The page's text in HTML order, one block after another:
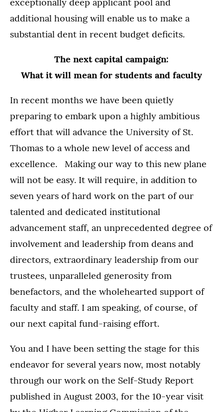
additional housing will enable us to make a
substantial dent in recent budget deficits.
The next capital campaign:
What it will mean for students and faculty
In recent months we have been quietly
preparing to embark upon a highly ambitious
effort that will advance the University of St.
Thomas to a whole new level of access and
excellence. Making our way to this new plane
will not be easy. It will require, in addition to
seven years of hard work on the part of our
talented and dedicated institutional
advancement staff, an unprecedented degree of
involvement and leadership from deans and
directors, extraordinary leadership from our
trustees, unparalleled generosity from
benefactors, and the wholehearted support of
faculty and staff. I am speaking, of course, of
our next capital fund-raising effort.
You and I have been setting the stage for this
endeavor for several years now, most notably
through our work on the Self-Study Report
published in August 2003, for the 10-year visit